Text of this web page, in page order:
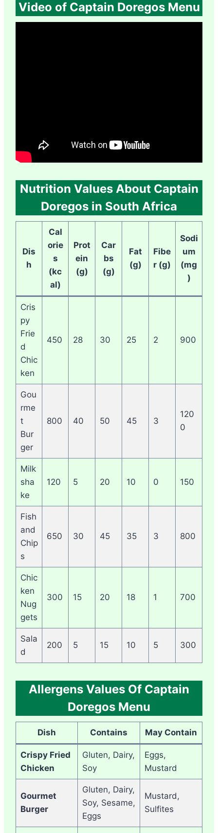
Video of Captain Doregos Menu
Nutrition Values About Captain
Doregos in South Africa
Dis
h
Cal
orie
s
(kc
al)
Prot
ein
(g)
Car
bs
(g)
Fat
(g)
Fibe
r (g)
Sodi
um
(mg
)
Cris
py
Frie
d
Chic
ken
450 28 30 25 2 900
Gou
rme
t
Bur
ger
800 40 50 45 3
120
0
Milk
sha
ke
120 5 20 10 0 150
Fish
and
Chip
s
650 30 45 35 3 800
Chic
ken
Nug
gets
300 15 20 18 1 700
Sala
d
200 5 15 10 5 300
Allergens Values Of Captain
Doregos Menu
Dish Contains May Contain
Crispy Fried
Chicken
Gluten, Dairy,
Soy
Eggs,
Mustard
Gourmet
Burger
Gluten, Dairy,
Soy, Sesame,
Eggs
Mustard,
Sulfites